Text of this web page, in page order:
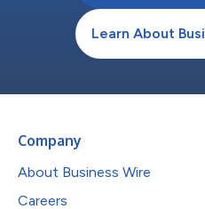
Learn About
Company
About Business Wire
Careers